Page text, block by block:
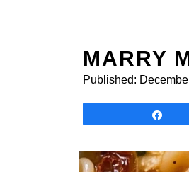
MARRY
Published: